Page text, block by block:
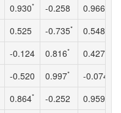
0.930* -0.258 0.966
0.525 -0.735*
0.548
-0.124 0.816*
0.427
-0.520 0.997*
-0.074
0.864* -0.252 0.959